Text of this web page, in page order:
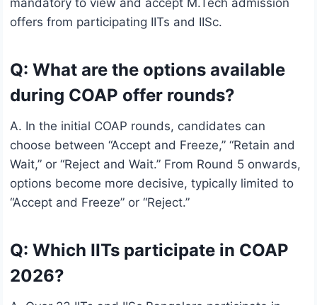
mandatory to view and accept M.Tech admission
offers from participating IITs and IISc.
Q: What are the options available
during COAP offer rounds?
A. In the initial COAP rounds, candidates can
choose between “Accept and Freeze,” “Retain and
Wait,” or “Reject and Wait.” From Round 5 onwards,
options become more decisive, typically limited to
“Accept and Freeze” or “Reject.”
Q: Which IITs participate in COAP
2026?